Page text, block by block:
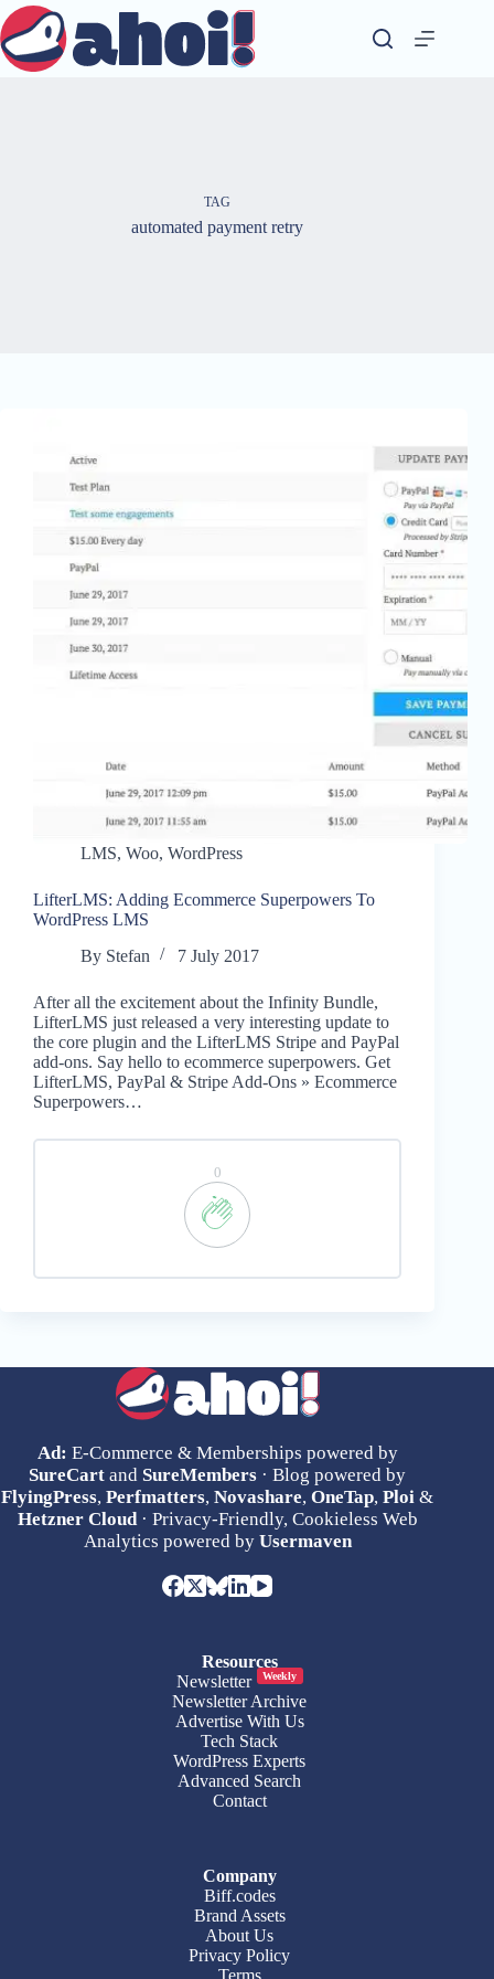
Skip
to
content
TAG
automated payment retry
LMS, Woo, WordPress
LifterLMS: Adding Ecommerce Superpowers To
WordPress LMS
By Stefan 7 July 2017
After all the excitement about the Infinity Bundle,
LifterLMS just released a very interesting update to
the core plugin and the LifterLMS Stripe and PayPal
add-ons. Say hello to ecommerce superpowers. Get
LifterLMS, PayPal & Stripe Add-Ons » Ecommerce
Superpowers…
0
Ad: E-Commerce & Memberships powered by
SureCart and SureMembers · Blog powered by
FlyingPress,Perfmatters,Novashare,OneTap,Ploi &
Hetzner Cloud· Privacy-Friendly, Cookieless Web
Analytics powered by Usermaven
Resources
Newsletter
Weekly
Newsletter Archive
Advertise With Us
Tech Stack
WordPress Experts
Advanced Search
Contact
Company
Biff.codes
Brand Assets
About Us
Privacy Policy